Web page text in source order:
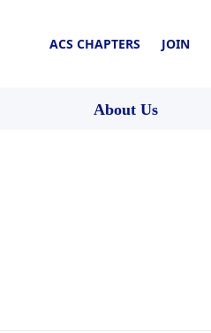
ACS CHAPTERS JOIN
About Us